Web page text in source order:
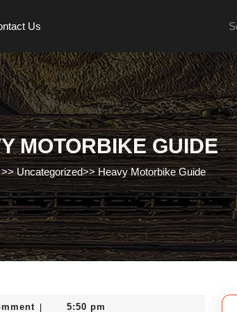
Us
for:
MOTORBIKE GUIDE
Uncategorized>>Heavy Motorbike Guide
5:50 pm